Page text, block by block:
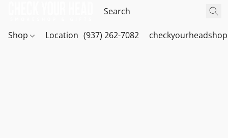
Shop Location (937) 262-7082